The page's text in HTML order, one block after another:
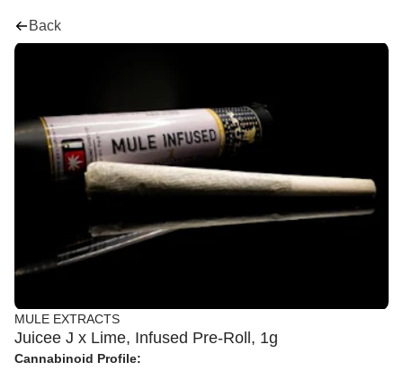
Back
MULE EXTRACTS
Juicee J x Lime, Infused Pre-Roll, 1g
Cannabinoid Profile: